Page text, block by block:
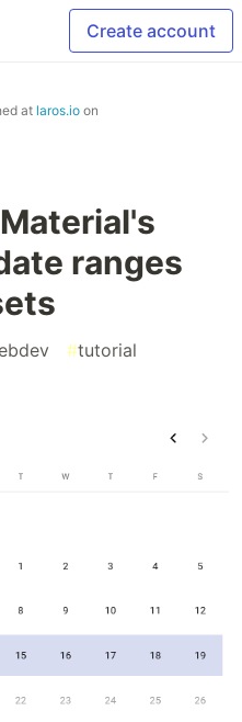
Create account
at laros.io on
ranges
#tutorial